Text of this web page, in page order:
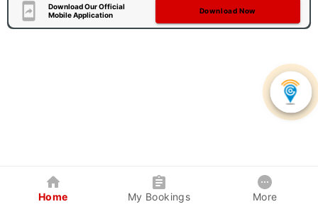
Download Our Official
Mobile Application
Download Now
Home My Bookings More